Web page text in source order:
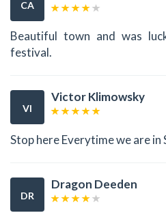
CA
Beautiful town and was
festival.
VI
Victor Klimowsky
Stop here Everytime we are
DR
Dragon Deeden